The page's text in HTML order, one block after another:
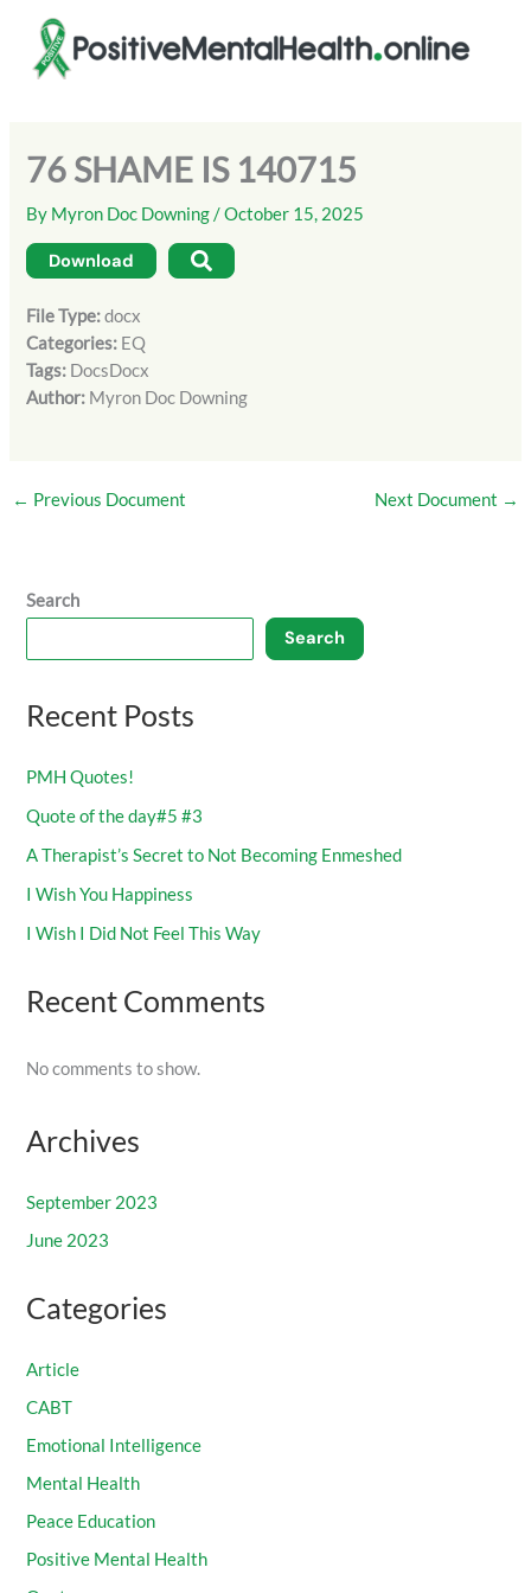
content
76 SHAME IS 140715
By Myron Doc Downing/October 15, 2025
Download
File Type:docx
Categories: EQ
Tags: DocsDocx
Author: Myron Doc Downing
← Previous Document Next Document →
Search
Search
Recent Posts
PMH Quotes!
Quote of the day#5 #3
A Therapist’s Secret to Not Becoming Enmeshed
I Wish You Happiness
I Wish I Did Not Feel This Way
Recent Comments
No comments to show.
Archives
September 2023
June 2023
Categories
Article
CABT
Emotional Intelligence
Mental Health
Peace Education
Positive Mental Health